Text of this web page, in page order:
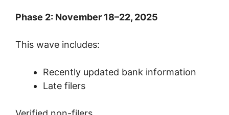
Phase 2: November 18–22, 2025
This wave includes:
Recently updated bank information
Late filers